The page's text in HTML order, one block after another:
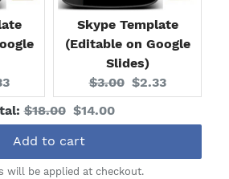
Skype Template
(Editable on Google
Slides)
Original
price:
$3.00 Current
price:
$2.33
Original
price
$18.00 Discounted
price
$14.00
Add to cart
will be applied at checkout.